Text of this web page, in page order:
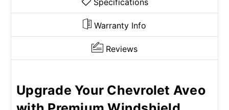
Warranty Info
Reviews
Upgrade Your Chevrolet Aveo